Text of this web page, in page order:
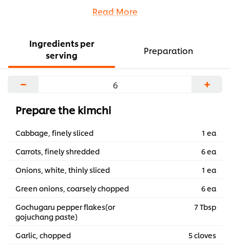
providing a satisfying foundation for tangy, spicy
Read More
Ingredients per
serving
Preparation
− +
Prepare the kimchi
Cabbage, finely sliced
1 ea
Carrots, finely shredded
6 ea
Onions, white, thinly sliced
1 ea
Green onions, coarsely chopped
6 ea
Gochugaru pepper flakes(or
gojuchang paste)
7 Tbsp
Garlic, chopped
5 cloves